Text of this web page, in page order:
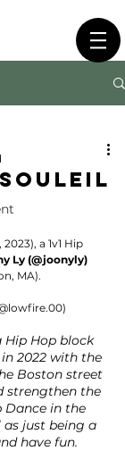
a 1v1 Hip
Ly (@joonyly)
MA).
Hip Hop block
2022 with the
Boston street
strengthen the
Dance in the
as just being a
have fun.